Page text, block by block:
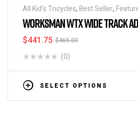
All Kid's Tricycles, Best Seller,
Road Tricycles,Tricycles
WORKSMAN WTX WIDE TRACK
$465.00
$441.75
(0)
SELECT OPTIONS